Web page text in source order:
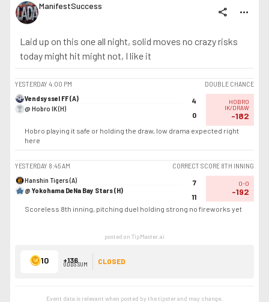
ManifestSuccess share more_horiz
Laid up on this one all night, solid moves no crazy risks
today might hit might not, I like it
YESTERDAY 4:00 PM
DOUBLE CHANCE
Vendsyssel FF (A)
@ Hobro IK (H)
4
0
HOBRO
IK/DRAW
-182
Hobro playing it safe or holding the draw, low drama expected right
here
YESTERDAY 8:45 AM
CORRECT SCORE 8TH INNING
Hanshin Tigers (A)
@ Yokohama DeNa Bay Stars (H)
7
11
0-0
-192
Scoreless 8th inning, pitching duel holding strong no fireworks yet
posted on TipMaster.ai
10 +136
ODDS SUM CLOSED
Event data is relevant when posted by thetipsterand may change.